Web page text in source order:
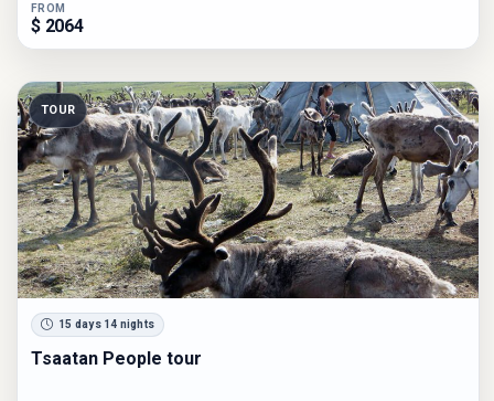
FROM
$ 2064
TOUR
15 days 14 nights
Tsaatan People tour